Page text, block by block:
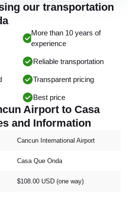
our transportation
More than 10 years of
experience
Reliable transportation
Transparent pricing
Best price
Airport to Casa
and Information
Cancun International Airport
Casa Que Onda
$108.00 USD (one way)